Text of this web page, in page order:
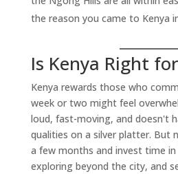
the reason you came to Kenya
Is Kenya Right
Kenya rewards those who
week or two might feel
loud, fast-moving, and doesn't
qualities on a silver platter. But
a few months and invest time
exploring beyond the city, and